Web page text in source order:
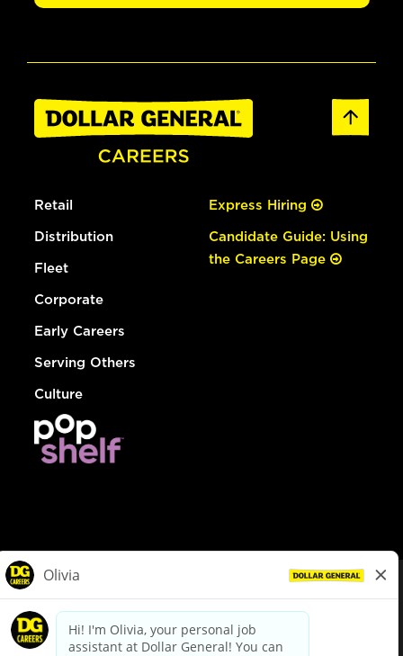
Retail
Distribution
Fleet
Corporate
Early Careers
Serving Others
Culture
Express Hiring
Candidate Guide: Using
the Careers Page
dollargeneral.com|Privacy Policy|Terms & Conditions
Your Privacy Choices